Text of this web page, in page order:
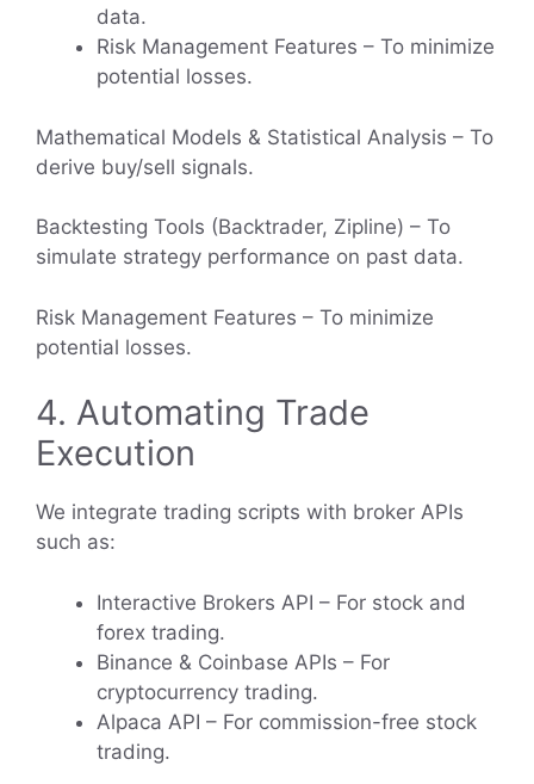
data.
Risk Management Features – To minimize
potential losses.
Mathematical Models & Statistical Analysis – To
derive buy/sell signals.
Backtesting Tools (Backtrader, Zipline) – To
simulate strategy performance on past data.
Risk Management Features – To minimize
potential losses.
4. Automating Trade
Execution
We integrate trading scripts with broker APIs
such as:
Interactive Brokers API – For stock and
forex trading.
Binance & Coinbase APIs – For
cryptocurrency trading.
Alpaca API – For commission-free stock
trading.